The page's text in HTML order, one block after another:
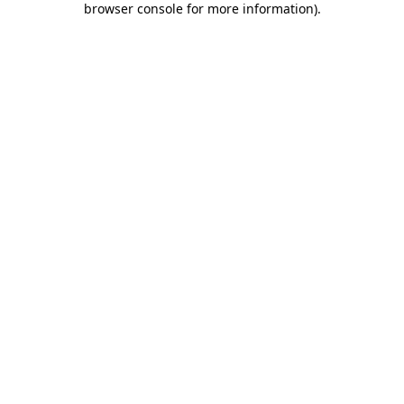
browser console for more information).